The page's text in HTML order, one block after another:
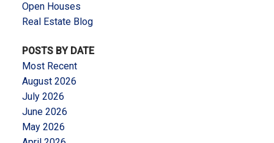
Open Houses
Real Estate Blog
POSTS BY DATE
Most Recent
August 2026
July 2026
June 2026
May 2026